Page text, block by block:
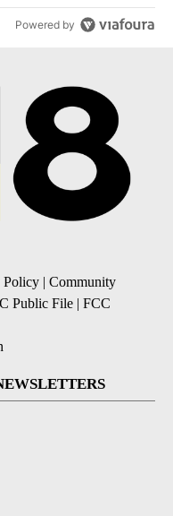
Powered by
Policy | Community
Public File | FCC